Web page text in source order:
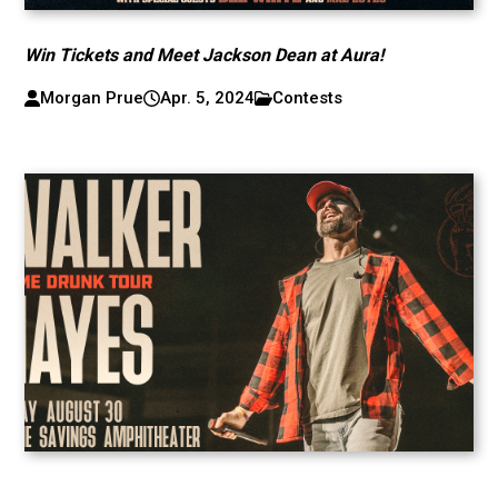
Win Tickets and Meet Jackson Dean at Aura!
Morgan Prue Apr. 5, 2024 Contests